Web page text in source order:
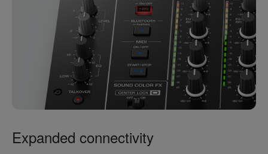
Expanded connectivity